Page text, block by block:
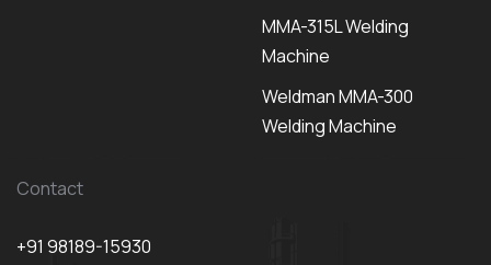
MMA-315L Welding
Machine
Weldman MMA-300
Welding Machine
Contact
+91 98189-15930